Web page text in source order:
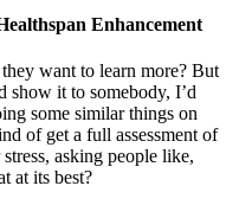
Enhancement
want to learn more? But
it to somebody, I’d
some similar things on
of get a full assessment of
asking people like,
at its best?